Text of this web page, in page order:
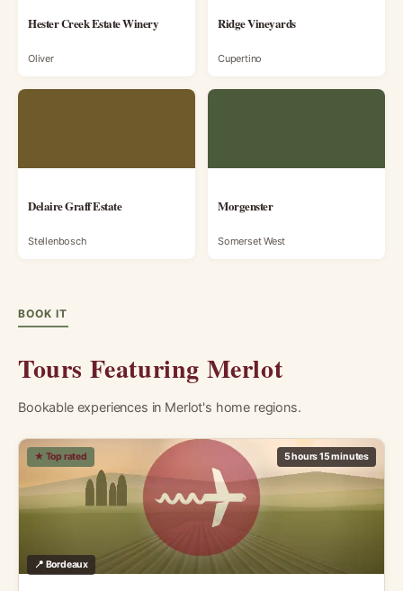
Hester Creek Estate Winery
Oliver
Ridge Vineyards
Cupertino
Delaire Graff Estate
Stellenbosch
Morgenster
Somerset West
BOOK IT
Tours Featuring Merlot
Bookable experiences in Merlot's home regions.
★ Top rated 5 hours 15 minutes
📍 Bordeaux